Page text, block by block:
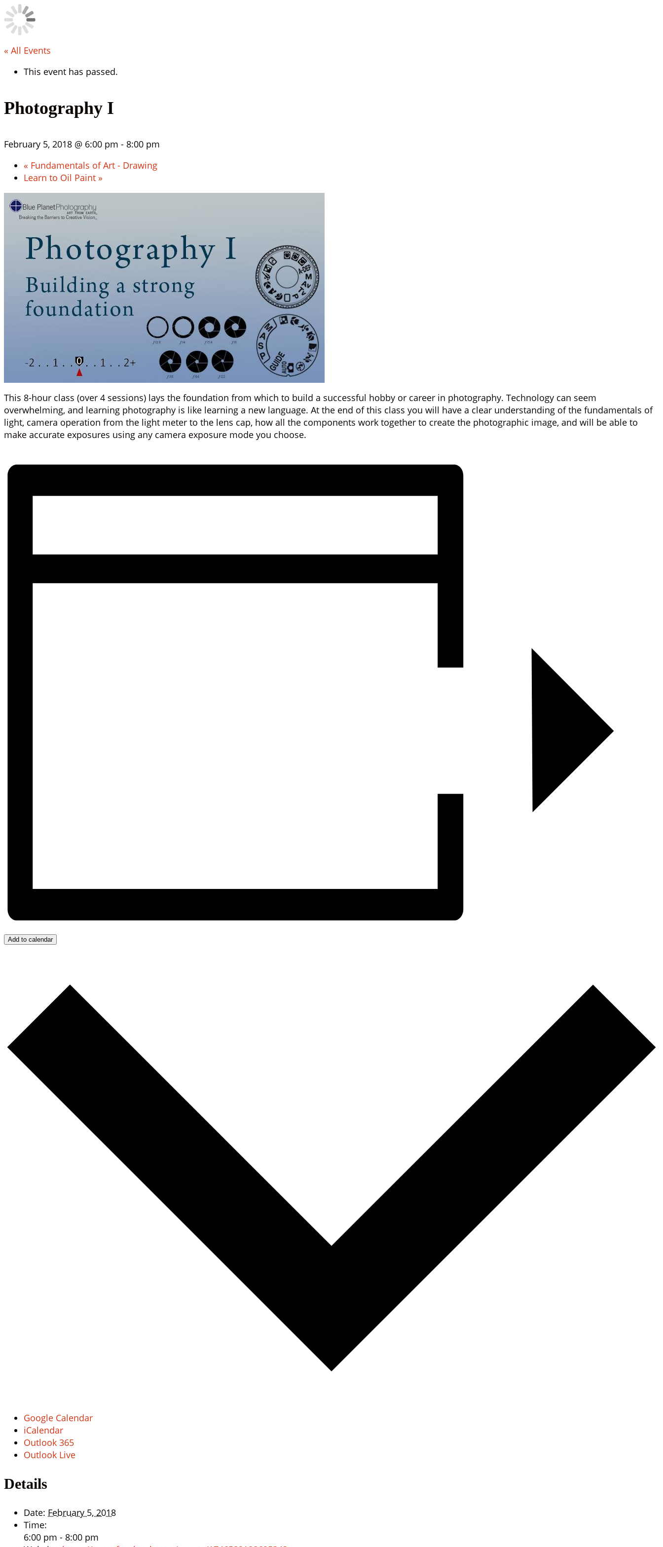
« All Events
This event has passed.
Photography I
February 5, 2018 @ 6:00 pm - 8:00 pm
« Fundamentals of Art - Drawing
Learn to Oil Paint »
This 8-hour class (over 4 sessions) lays the foundation from which to build a successful hobby or career in photography. Technology can seem
overwhelming, and learning photography is like learning a new language. At the end of this class you will have a clear understanding of the fundamentals of
light, camera operation from the light meter to the lens cap, how all the components work together to create the photographic image, and will be able to
make accurate exposures using any camera exposure mode you choose.
Add to calendar
Google Calendar
iCalendar
Outlook 365
Outlook Live
Details
Date: February 5, 2018
Time:
6:00 pm - 8:00 pm